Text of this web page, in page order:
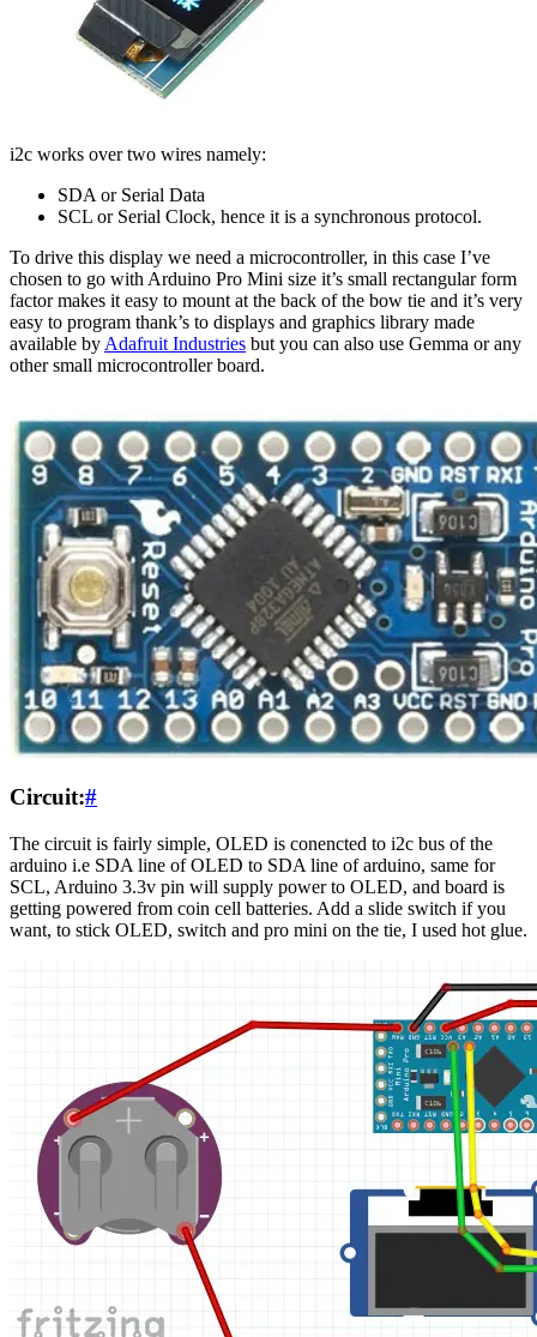
i2c works over two wires namely:
SDA or Serial Data
SCL or Serial Clock, hence it is a synchronous protocol.
To drive this display we need a microcontroller, in this case I’ve
chosen to go with Arduino Pro Mini size it’s small rectangular form
factor makes it easy to mount at the back of the bow tie and it’s very
easy to program thank’s to displays and graphics library made
available by Adafruit Industries but you can also use Gemma or any
other small microcontroller board.
Circuit:#
The circuit is fairly simple, OLED is conencted to i2c bus of the
arduino i.e SDA line of OLED to SDA line of arduino, same for
SCL, Arduino 3.3v pin will supply power to OLED, and board is
getting powered from coin cell batteries. Add a slide switch if you
want, to stick OLED, switch and pro mini on the tie, I used hot glue.